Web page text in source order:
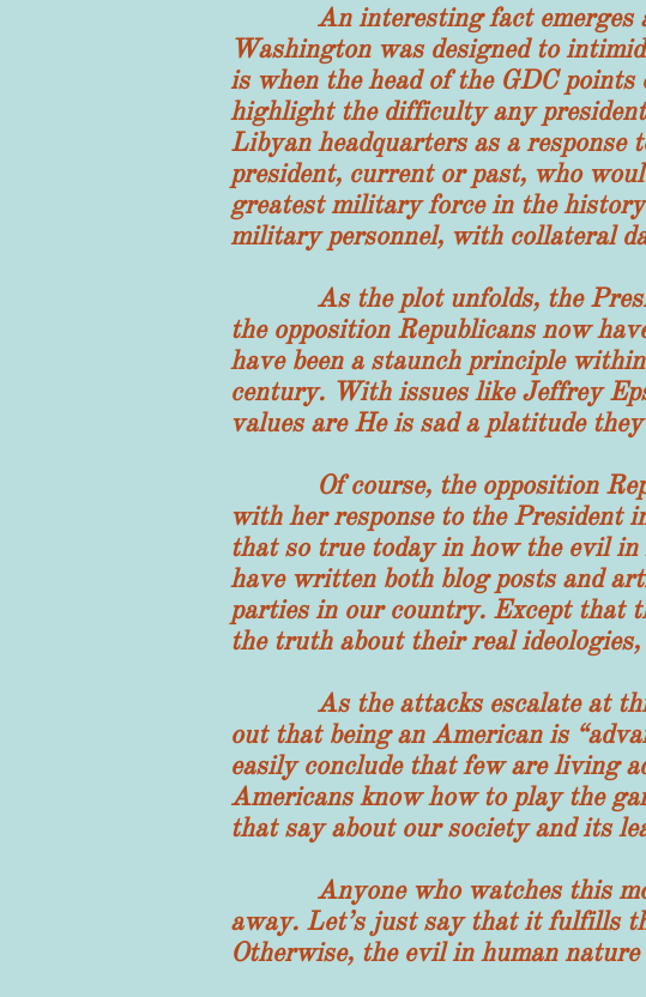
An interesting fact emerges as
Washington was designed to
is when the head of the GDC
highlight the difficulty any
Libyan headquarters as a
president, current or past, who
greatest military force in the
military personnel, with collateral
As the plot unfolds, the
the opposition Republicans now
have been a staunch principle
century. With issues like Jeffrey
values are He is sad a platitude
Of course, the opposition
with her response to the President
that so true today in how the evil
have written both blog posts and
parties in our country. Except that
the truth about their real
As the attacks escalate at this
out that being an American is
easily conclude that few are living
Americans know how to play the
that say about our society and its
Anyone who watches this
away. Let’s just say that it fulfills
Otherwise, the evil in human